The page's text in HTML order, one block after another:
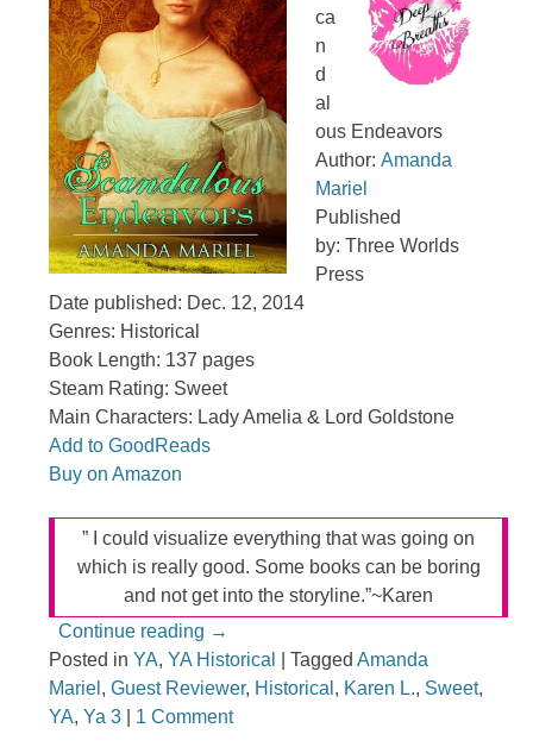
ca
n
d
al
ous Endeavors
Author:Amanda
Mariel
Published
by: Three Worlds
Press
Date published: Dec. 12, 2014
Genres: Historical
Book Length: 137 pages
Steam Rating: Sweet
Main Characters: Lady Amelia & Lord Goldstone
Add to GoodReads
Buy on Amazon
” I could visualize everything that was going on
which is really good. Some books can be boring
and not get into the storyline.”~Karen
Continue reading →
Posted inYA,YA Historical |TaggedAmanda
Mariel ,Guest Reviewer, Historical , Karen L., Sweet,
YA,Ya 3 1 Comment